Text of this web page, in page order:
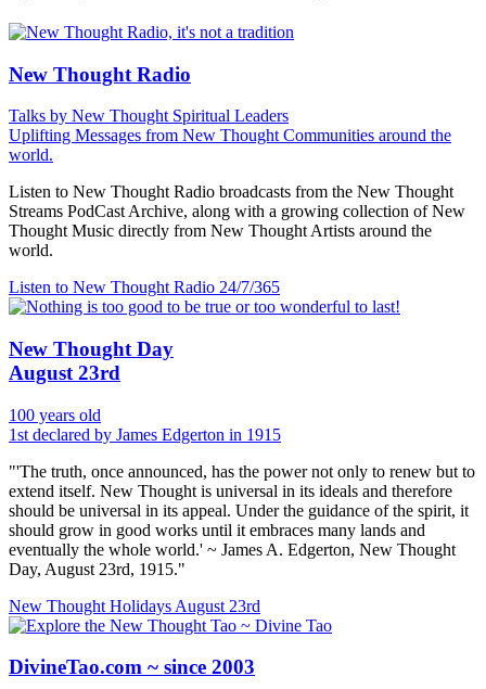
New Thought Radio
Talks by New Thought Spiritual Leaders
Uplifting Messages from New Thought Communities around the
world.
Listen to New Thought Radio broadcasts from the New Thought
Streams PodCast Archive, along with a growing collection of New
Thought Music directly from New Thought Artists around the
world.
Listen to New Thought Radio 24/7/365
New Thought Day
August 23rd
100 years old
1st declared by James Edgerton in 1915
"'The truth, once announced, has the power not only to renew but to
extend itself. New Thought is universal in its ideals and therefore
should be universal in its appeal. Under the guidance of the spirit, it
should grow in good works until it embraces many lands and
eventually the whole world.' ~ James A. Edgerton, New Thought
Day, August 23rd, 1915."
New Thought Holidays August 23rd
DivineTao.com ~ since 2003